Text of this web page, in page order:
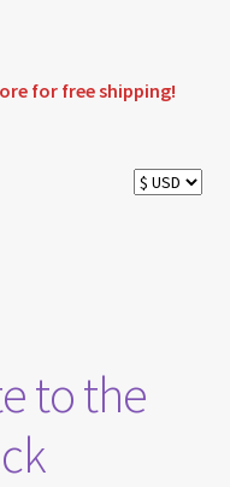
forfree shipping!
to the